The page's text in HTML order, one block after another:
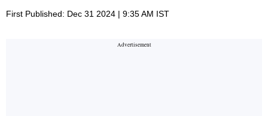
First Published: Dec 31 2024 | 9:35 AM IST